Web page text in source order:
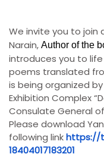
We invite you to join
Narain, Author of the
introduces you to life
poems translated
is being organized
Exhibition Complex
Consulate General
Please download
following linkhttps://
18404017183201